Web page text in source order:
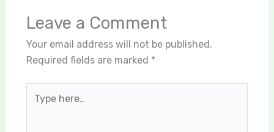
Leave a Comment
Your email address will not be published.
Required fields are marked *
here..